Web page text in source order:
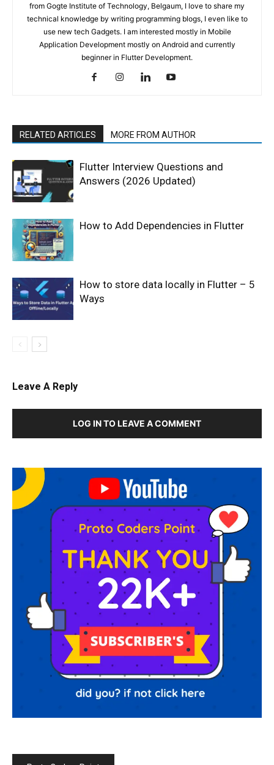
from Gogte Institute of Technology, Belgaum, I love to share my
technical knowledge by writing programming blogs, I even like to
use new tech Gadgets. I am interested mostly in Mobile
Application Development mostly on Android and currently
beginner in Flutter Development.
RELATED ARTICLES MORE FROM AUTHOR
Flutter Interview Questions and
Answers (2026 Updated)
How to Add Dependencies in Flutter
How to store data locally in Flutter – 5
Ways
Leave A Reply
LOG IN TO LEAVE A COMMENT